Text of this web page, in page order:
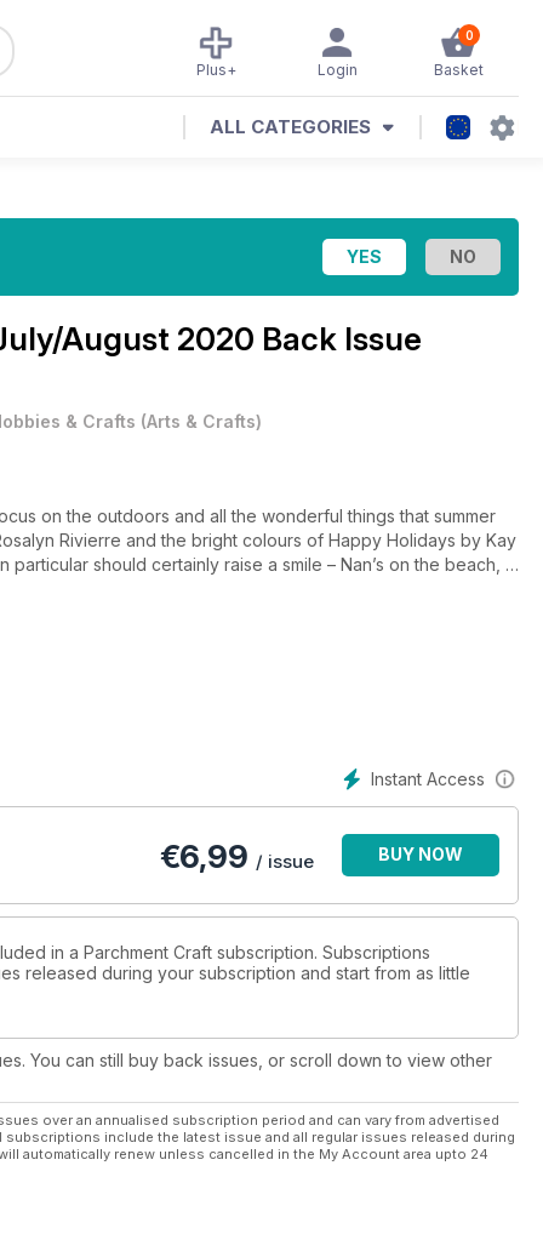
0
Basket
Login
Plus+
ALL CATEGORIES
August 2020 Back Issue
& Crafts (Arts & Crafts)
on the outdoors and all the wonderful things that summer
Rivierre and the bright colours of Happy Holidays by Kay
should certainly raise a smile – Nan’s on the beach, a
Learn how to make a couple of pretty bookmarks that can
selection of parchment projects for you to tackle thanks to
eye-opener!
Instant Access
€6,99 / issue BUY NOW
in a Parchment Craft subscription. Subscriptions
released during your subscription and start from as little
You can still buy back issues, or scroll down to view other
over an annualised subscription period and can vary from advertised
include the latest issue and all regular issues released during
automatically renew unless cancelled in the My Account area upto 24